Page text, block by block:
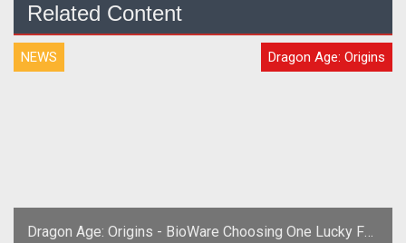
Related Content
NEWS Dragon Age: Origins
Dragon Age: Origins - BioWare Choosing One Lucky Fan